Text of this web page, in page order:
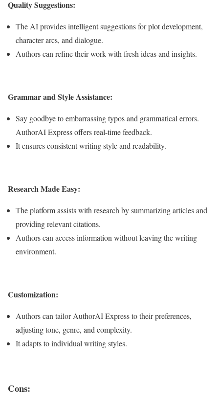
Quality Suggestions:
The AI provides intelligent suggestions for plot development,
character arcs, and dialogue.
Authors can refine their work with fresh ideas and insights.
Grammar and Style Assistance:
Say goodbye to embarrassing typos and grammatical errors.
AuthorAI Express offers real-time feedback.
It ensures consistent writing style and readability.
Research Made Easy:
The platform assists with research by summarizing articles and
providing relevant citations.
Authors can access information without leaving the writing
environment.
Customization:
Authors can tailor AuthorAI Express to their preferences,
adjusting tone, genre, and complexity.
It adapts to individual writing styles.
Cons: